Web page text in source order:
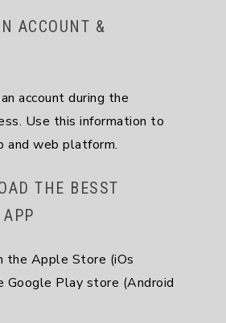
ACCOUNT &
account during the
Use this information to
and web platform.
THE BESST
APP
the Apple Store (iOs
Google Play store (Android